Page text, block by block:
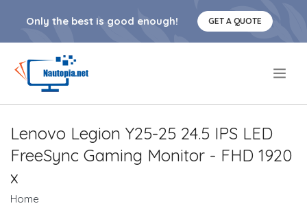
Only the best is good enough! GET A QUOTE
Lenovo Legion Y25-25 24.5 IPS LED
FreeSync Gaming Monitor - FHD 1920
x
Home